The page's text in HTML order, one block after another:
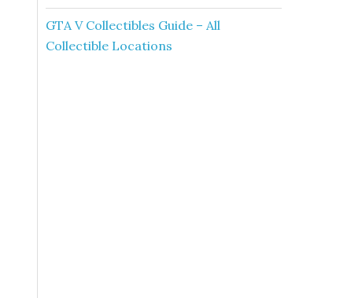
GTA V Collectibles Guide – All
Collectible Locations